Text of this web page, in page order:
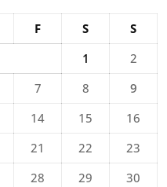
F S
S
1
2
7 8
9
14 15
16
21 22
23
28 29 30